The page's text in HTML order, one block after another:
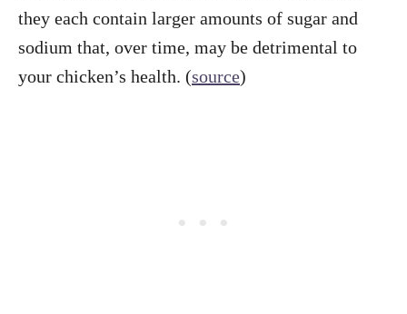
they each contain larger amounts of sugar and
sodium that, over time, may be detrimental to
your chicken’s health. (source)